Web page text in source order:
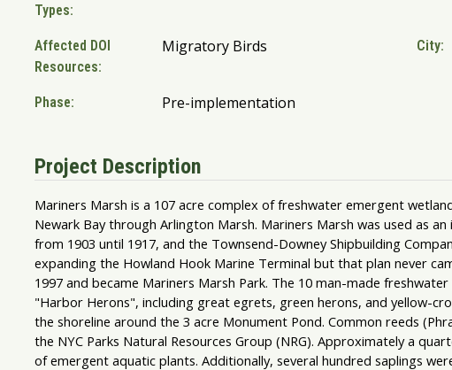
Types:
Affected DOI
Resources:
Migratory Birds City:
Phase: Pre-implementation
Project Description
Mariners Marsh is a 107 acre complex of freshwater emergent
Newark Bay through Arlington Marsh. Mariners Marsh was used as
from 1903 until 1917, and the Townsend-Downey Shipbuilding
expanding the Howland Hook Marine Terminal but that plan never
1997 and became Mariners Marsh Park. The 10 man-made
"Harbor Herons", including great egrets, green herons, and yellow-
the shoreline around the 3 acre Monument Pond. Common reeds
the NYC Parks Natural Resources Group (NRG). Approximately a
of emergent aquatic plants. Additionally, several hundred saplings